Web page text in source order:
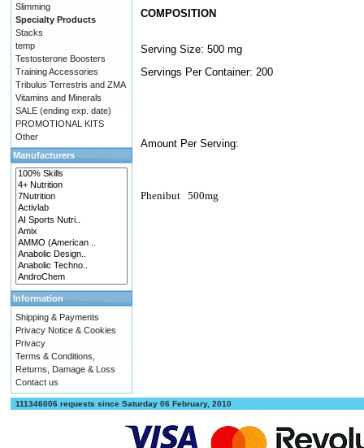
COMPOSITION
Serving Size: 500 mg
Servings Per Container: 200
Amount Per Serving:
Phenibut 500mg
Slimming
Specialty Products
Stacks
temp
Testosterone Boosters
Training Accessories
Tribulus Terrestris and ZMA
Vitamins and Minerals
SALE (ending exp. date)
PROMOTIONAL KITS
Other
Manufacturers
Information
Shipping & Payments
Privacy Notice & Cookies
Privacy
Terms & Conditions,
Returns, Damage & Loss
Contact us
111346006 requests since Saturday 06 February, 2010